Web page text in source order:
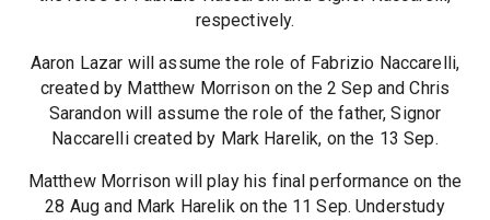
respectively.
Aaron Lazar will assume the role of Fabrizio Naccarelli,
created by Matthew Morrison on the 2 Sep and Chris
Sarandon will assume the role of the father, Signor
Naccarelli created by Mark Harelik, on the 13 Sep.
Matthew Morrison will play his final performance on the
28 Aug and Mark Harelik on the 11 Sep. Understudy